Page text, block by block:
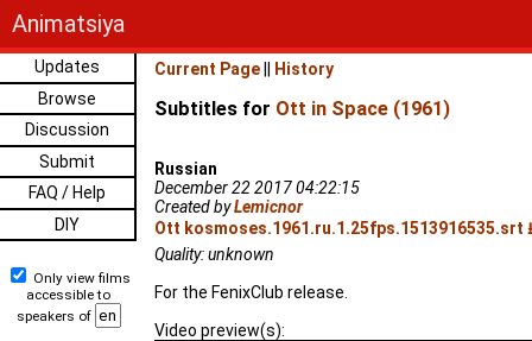
Animatsiya
Updates
Browse
Discussion
Submit
FAQ / Help
DIY
Only view films
accessible to
speakers of
Current Page History
Subtitles for Ott in Space (1961)
Russian
December 22 2017 04:22:15
Created byLemicnor
Ott kosmoses.1961.ru.1.25fps.1513916535.srt ⭳
Quality: unknown
For the FenixClub release.
Video preview(s):